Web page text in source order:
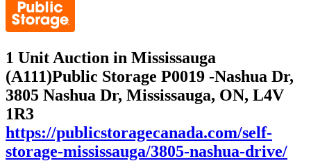
1 Unit Auction in Mississauga
(A111)Public Storage P0019 -Nashua Dr,
3805 Nashua Dr, Mississauga, ON, L4V
1R3
https://publicstoragecanada.com/self-
storage-mississauga/3805-nashua-drive/